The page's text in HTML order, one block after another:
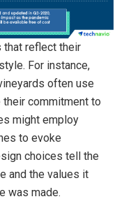
that reflect their
For instance,
often use
commitment to
might employ
to evoke
choices tell the
and the values it
was made.